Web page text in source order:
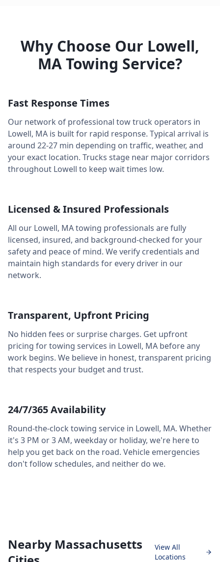
Why Choose Our Lowell,
MATowing Service?
Fast Response Times
Our network of professional tow truck operators in
Lowell, MA is built for rapid response. Typical arrival is
around 22-27 min depending on traffic, weather, and
your exact location. Trucks stage near major corridors
throughout Lowell to keep wait times low.
Licensed & Insured Professionals
All our Lowell, MAtowing professionals are fully
licensed, insured, and background-checked for your
safety and peace of mind. We verify credentials and
maintain high standards for every driver in our
network.
Transparent, Upfront Pricing
No hidden fees or surprise charges. Get upfront
pricing for towing services in Lowell, MA before any
work begins. We believe in honest, transparent pricing
that respects your budget and trust.
24/7/365 Availability
Round-the-clock towing service in Lowell, MA. Whether
it's 3 PM or 3 AM, weekday or holiday, we're here to
help you get back on the road. Vehicle emergencies
don't follow schedules, and neither do we.
Nearby Massachusetts
View All
Locations